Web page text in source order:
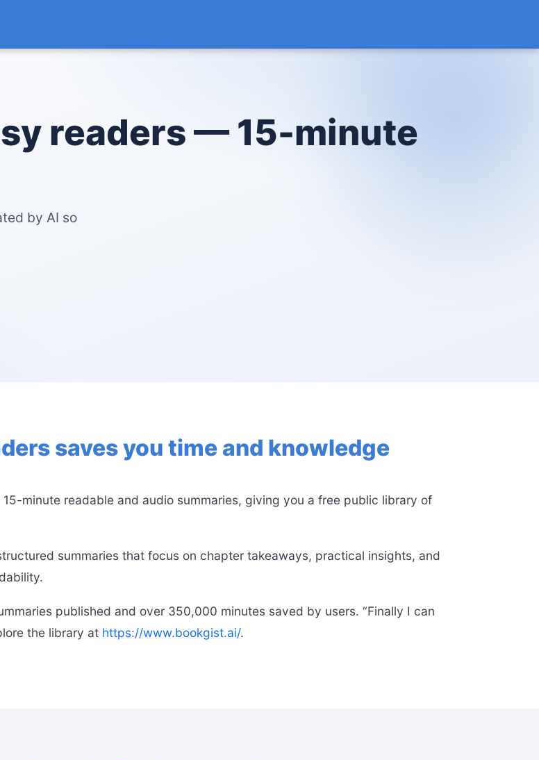
readers — 15-minute
by AI so
saves you time and knowledge
minute readable and audio summaries, giving you a free public library of
summaries that focus on chapter takeaways, practical insights, and
published and over 350,000 minutes saved by users. “Finally I can
the library at https://www.bookgist.ai/.